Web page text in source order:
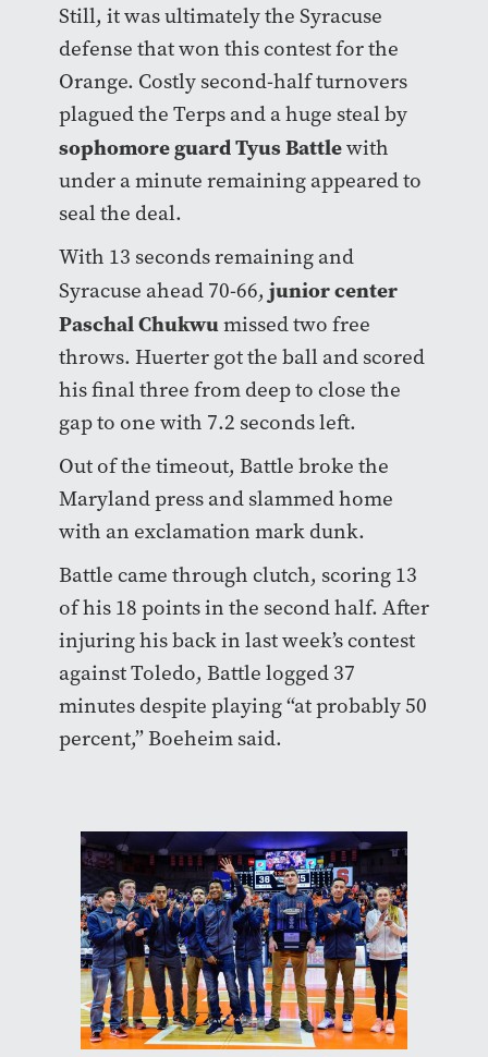
Still, it was ultimately the Syracuse
defense that won this contest for the
Orange. Costly second-half turnovers
plagued the Terps and a huge steal by
sophomore guard Tyus Battlewith
under a minute remaining appeared to
seal the deal.
With 13 seconds remaining and
Syracuse ahead 70-66, junior center
Paschal Chukwumissed two free
throws. Huerter got the ball and scored
his final three from deep to close the
gap to one with 7.2 seconds left.
Out of the timeout, Battle broke the
Maryland press and slammed home
with an exclamation mark dunk.
Battle came through clutch, scoring 13
of his 18 points in the second half. After
injuring his back in last week’s contest
against Toledo, Battle logged 37
minutes despite playing “at probably 50
percent,” Boeheim said.